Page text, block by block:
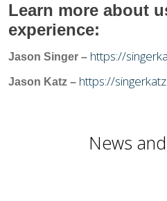
Learn more about
experience:
Jason Singer – https://
Jason Katz – https://
News